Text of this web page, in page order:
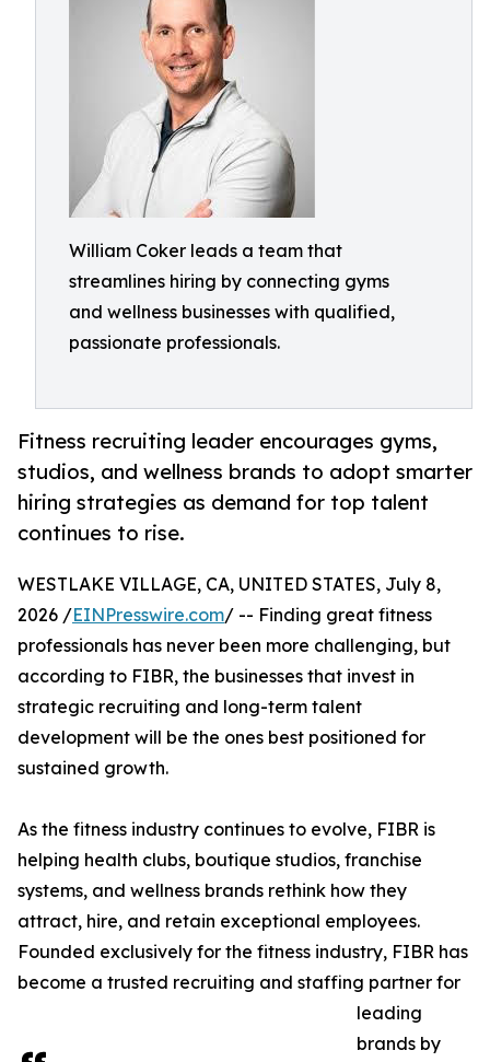
William Coker leads a team that
streamlines hiring by connecting gyms
and wellness businesses with qualified,
passionate professionals.
Fitness recruiting leader encourages gyms,
studios, and wellness brands to adopt smarter
hiring strategies as demand for top talent
continues to rise.
WESTLAKE VILLAGE, CA, UNITED STATES, July 8,
2026 /EINPresswire.com/ -- Finding great fitness
professionals has never been more challenging, but
according to FIBR, the businesses that invest in
strategic recruiting and long-term talent
development will be the ones best positioned for
sustained growth.
As the fitness industry continues to evolve, FIBR is
helping health clubs, boutique studios, franchise
systems, and wellness brands rethink how they
attract, hire, and retain exceptional employees.
Founded exclusively for the fitness industry, FIBR has
become a trusted recruiting and staffing partner for
leading
brands by